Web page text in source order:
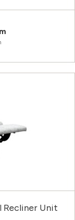
Recliner Unit